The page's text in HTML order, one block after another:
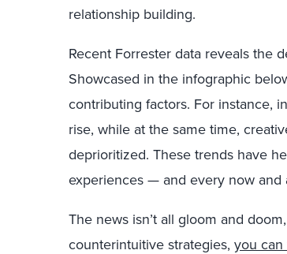
relationship building.
Recent Forrester data reveals the
Showcased in the infographic
contributing factors. For instance,
rise, while at the same time,
deprioritized. These trends have
experiences — and every now and
The news isn’t all gloom and
counterintuitive strategies, you